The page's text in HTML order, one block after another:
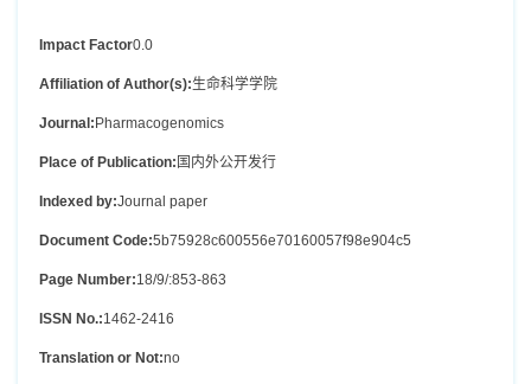
Impact Factor0.0
Affiliation of Author(s):生命科学学院
Journal:Pharmacogenomics
Place of Publication: 国内外公开发行
Indexed by:Journal paper
Document Code:5b75928c600556e70160057f98e904c5
Page Number:18/9/:853-863
ISSN No.:1462-2416
Translation or Not:no